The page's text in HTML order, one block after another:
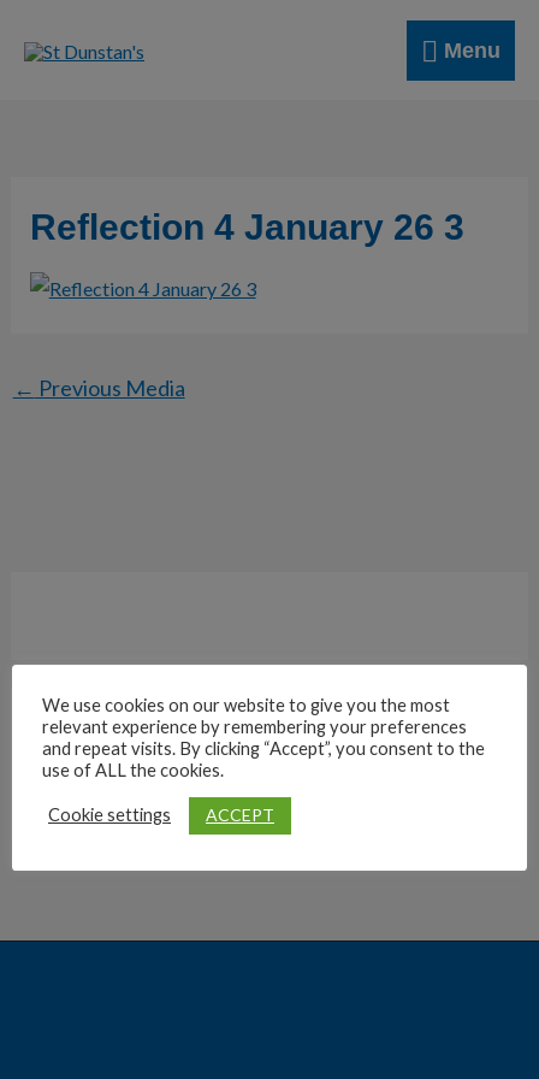
Menu
Menu
Reflection 4 January 26 3
← Previous Media
Archives
We use cookies on our website to give you the most
relevant experience by remembering your preferences
and repeat visits. By clicking “Accept”, you consent to the
use of ALL the cookies.
Cookie settings ACCEPT